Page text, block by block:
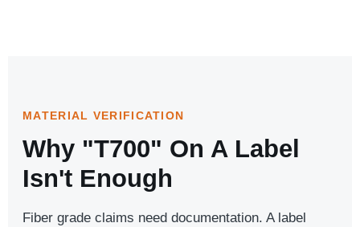
MATERIAL VERIFICATION
Why "T700" On A Label
Isn't Enough
Fiber grade claims need documentation. A label